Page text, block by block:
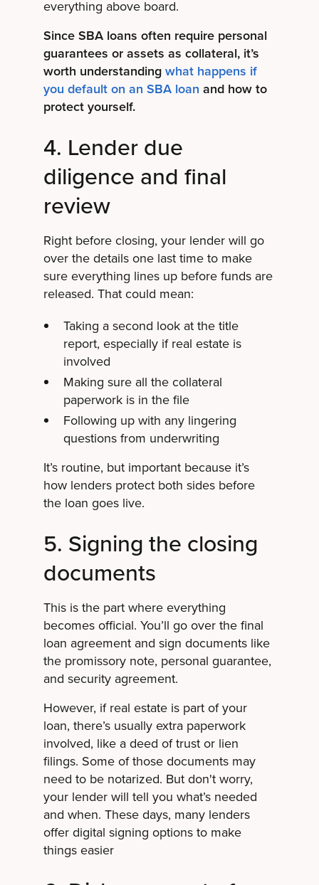
everything above board.
Since SBA loans often require personal
guarantees or assets as collateral, it’s
worth understanding what happens if
you default on an SBA loan and how to
protect yourself.
4. Lender due
diligence and final
review
Right before closing, your lender will go
over the details one last time to make
sure everything lines up before funds are
released. That could mean:
Taking a second look at the title
report, especially if real estate is
involved
Making sure all the collateral
paperwork is in the file
Following up with any lingering
questions from underwriting
It’s routine, but important because it’s
how lenders protect both sides before
the loan goes live.
5. Signing the closing
documents
This is the part where everything
becomes official. You’ll go over the final
loan agreement and sign documents like
the promissory note, personal guarantee,
and security agreement.
However, if real estate is part of your
loan, there’s usually extra paperwork
involved, like a deed of trust or lien
filings. Some of those documents may
need to be notarized. But don't worry,
your lender will tell you what’s needed
and when. These days, many lenders
offer digital signing options to make
things easier